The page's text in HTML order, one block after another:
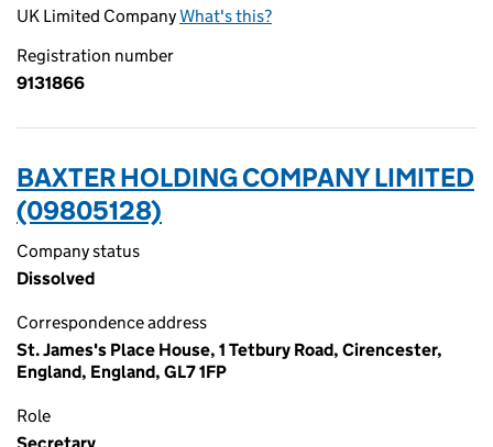
UK Limited CompanyWhat's this?
Registration number
9131866
BAXTER HOLDING COMPANY LIMITED
(09805128)
Company status
Dissolved
Correspondence address
St. James's Place House, 1 Tetbury Road, Cirencester,
England, England, GL7 1FP
Role